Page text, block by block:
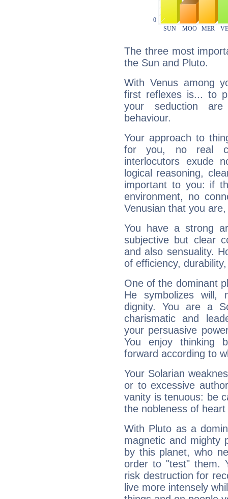
The three most
the Sun and Pluto.
With Venus among
first reflexes is... to
your seduction
behaviour.
Your approach to
for you, no real
interlocutors exude
logical reasoning,
important to you: if
environment, no
Venusian that you
You have a strong
subjective but clear
and also sensuality.
of efficiency,
One of the dominant
He symbolizes will,
dignity. You are a
charismatic and
your persuasive
You enjoy thinking
forward according to
Your Solarian
or to excessive
vanity is tenuous: be
the nobleness of
With Pluto as a
magnetic and mighty
by this planet, who
order to "test" them.
risk destruction for
live more intensely